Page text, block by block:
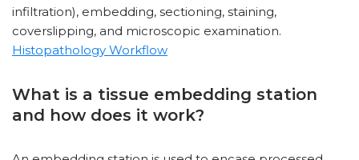
infiltration), embedding, sectioning, staining,
coverslipping, and microscopic examination.
Histopathology Workflow
What is a tissue embedding station
and how does it work?